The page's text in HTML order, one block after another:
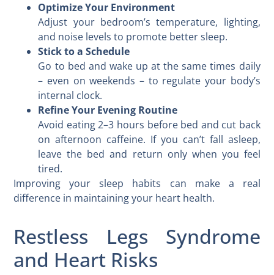
Optimize Your Environment
Adjust your bedroom’s temperature, lighting,
and noise levels to promote better sleep.
Stick to a Schedule
Go to bed and wake up at the same times daily
– even on weekends – to regulate your body’s
internal clock.
Refine Your Evening Routine
Avoid eating 2–3 hours before bed and cut back
on afternoon caffeine. If you can’t fall asleep,
leave the bed and return only when you feel
tired.
Improving your sleep habits can make a real
difference in maintaining your heart health.
Restless Legs Syndrome
and Heart Risks